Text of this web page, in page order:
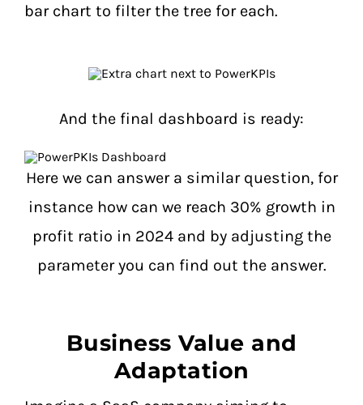
bar chart to filter the tree for each.
And the final dashboard is ready:
Here we can answer a similar question, for
instance how can we reach 30% growth in
profit ratio in 2024 and by adjusting the
parameter you can find out the answer.
Business Value and
Adaptation